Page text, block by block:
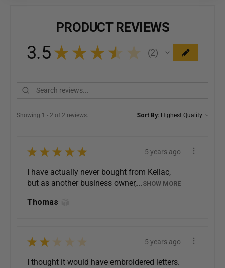
PRODUCT REVIEWS
3.5 ★ ★ ★ ★ ★ 2
2
Showing 1 - 2 of 2 reviews. Sort By:
★ ★ ★ ★ ★ 5 years ago
I have actually never bought from Kellac,
but as another business owner,...SHOW MORE
Thomas
★ ★ ★ ★ ★ 5 years ago
I thought it would have embroidered letters.